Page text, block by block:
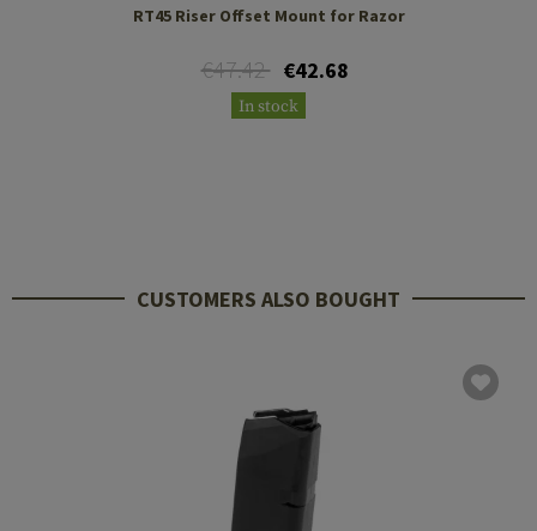
RT45 Riser Offset Mount for Razor
€47.42 €42.68
In stock
CUSTOMERS ALSO BOUGHT